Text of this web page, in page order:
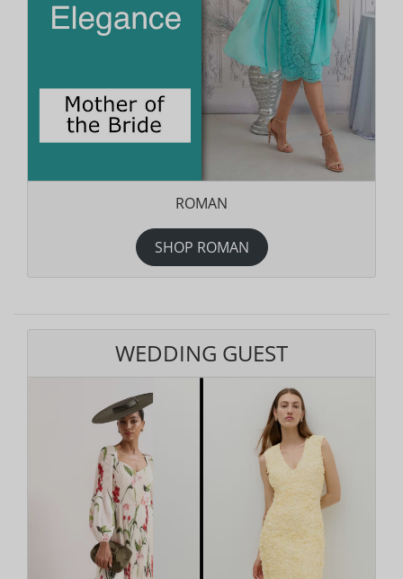
ROMAN
SHOP ROMAN
WEDDING GUEST